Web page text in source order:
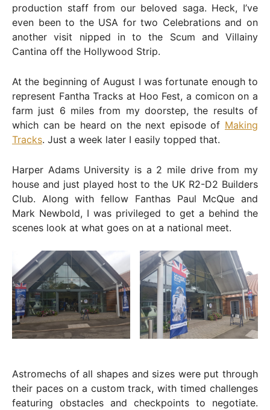
production staff from our beloved saga. Heck, I’ve
even been to the USA for two Celebrations and on
another visit nipped in to the Scum and Villainy
Cantina off the Hollywood Strip.
At the beginning of August I was fortunate enough to
represent Fantha Tracks at Hoo Fest, a comicon on a
farm just 6 miles from my doorstep, the results of
which can be heard on the next episode of Making
Tracks. Just a week later I easily topped that.
Harper Adams University is a 2 mile drive from my
house and just played host to the UK R2-D2 Builders
Club. Along with fellow Fanthas Paul McQue and
Mark Newbold, I was privileged to get a behind the
scenes look at what goes on at a national meet.
Astromechs of all shapes and sizes were put through
their paces on a custom track, with timed challenges
featuring obstacles and checkpoints to negotiate.